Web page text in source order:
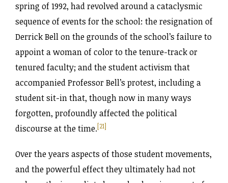
spring of 1992, had revolved around a cataclysmic
sequence of events for the school: the resignation of
Derrick Bell on the grounds of the school’s failure to
appoint a woman of color to the tenure-track or
tenured faculty; and the student activism that
accompanied Professor Bell’s protest, including a
student sit-in that, though now in many ways
forgotten, profoundly affected the political
discourse at the time.[21]
Over the years aspects of those student movements,
and the powerful effect they ultimately had not